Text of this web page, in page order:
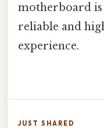
motherboard
reliable and
experience.
JUST SHARED